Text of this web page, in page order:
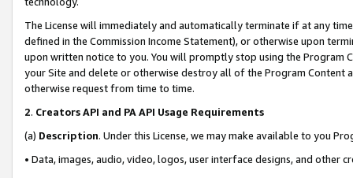
The License will immediately and automatically terminate if at any
defined in the Commission Income Statement), or otherwise upon
upon written notice to you. You will promptly stop using the Program
your Site and delete or otherwise destroy all of the Program Content
otherwise request from time to time.
2. Creators API and PA API Usage Requirements
(a) Description. Under this License, we may make available to you
• Data, images, audio, video, logos, user interface designs, and other